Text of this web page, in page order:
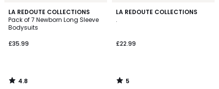
LA REDOUTE COLLECTIONS
Pack of 7 Newborn Long Sleeve
Bodysuits
£35.99
4.8
/ 5
4.8
/
LA REDOUTE COLLECTIONS
.
£22.99
5
5
/